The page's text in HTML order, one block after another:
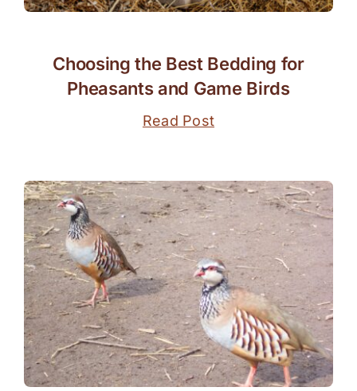
Choosing the Best Bedding for
Pheasants and Game Birds
Read Post